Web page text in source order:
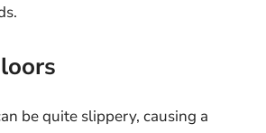
be quite slippery, causing a